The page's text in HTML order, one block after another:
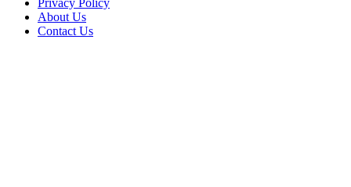
Privacy Policy
About Us
Contact Us